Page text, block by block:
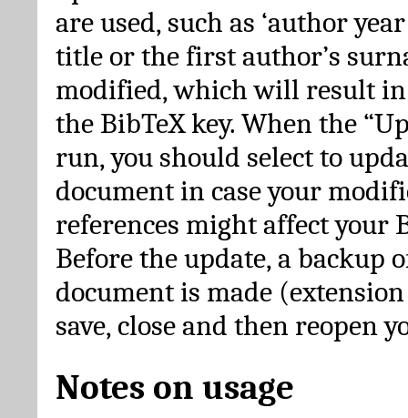
are used, such as ‘author
title or the first author’s
modified, which will result
the BibTeX key. When the
run, you should select to
document in case your
references might affect your
Before the update, a backup
document is made
save, close and then reopen
Notes on usage